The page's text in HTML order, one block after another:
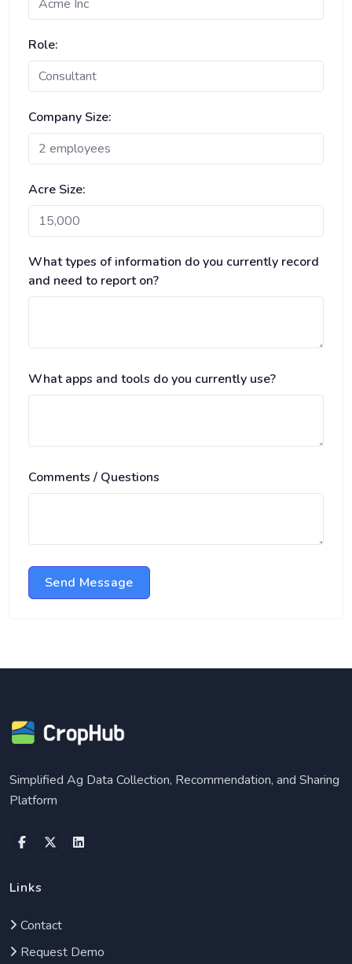
Role:
Company Size:
Acre Size:
What types of information do you currently record
and need to report on?
What apps and tools do you currently use?
Comments / Questions
Simplified Ag Data Collection, Recommendation, and Sharing
Platform
facebook
twitterlinkedin
Links
Contact
Request Demo